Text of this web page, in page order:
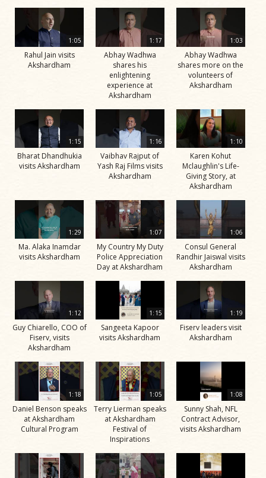
1:05
Rahul Jain visits
Akshardham
1:17
Abhay Wadhwa
shares his
enlightening
experience at
Akshardham
1:03
Abhay Wadhwa
shares more on the
volunteers of
Akshardham
1:15
Bharat Dhandhukia
visits Akshardham
1:16
Vaibhav Rajput of
Yash Raj Films visits
Akshardham
1:10
Karen Kohut
Mclaughlin's Life-
Giving Story, at
Akshardham
1:29
Ma. Alaka Inamdar
visits Akshardham
1:07
My Country My Duty
Police Appreciation
Day at Akshardham
1:06
Consul General
Randhir Jaiswal visits
Akshardham
1:12
Guy Chiarello, COO of
Fiserv, visits
Akshardham
1:15
Sangeeta Kapoor
visits Akshardham
1:19
Fiserv leaders visit
Akshardham
1:18
Daniel Benson speaks
at Akshardham
Cultural Program
1:05
Terry Lierman speaks
at Akshardham
Festival of
Inspirations
1:08
Sunny Shah, NFL
Contract Advisor,
visits Akshardham